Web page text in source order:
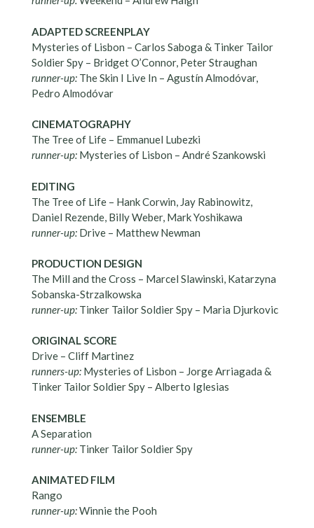
ADAPTED SCREENPLAY
Mysteries of Lisbon – Carlos Saboga & Tinker Tailor
Soldier Spy – Bridget O’Connor, Peter Straughan
runner-up:The Skin I Live In – Agustín Almodóvar,
Pedro Almodóvar
CINEMATOGRAPHY
The Tree of Life – Emmanuel Lubezki
runner-up:Mysteries of Lisbon – André Szankowski
EDITING
The Tree of Life – Hank Corwin, Jay Rabinowitz,
Daniel Rezende, Billy Weber, Mark Yoshikawa
runner-up:Drive – Matthew Newman
PRODUCTION DESIGN
The Mill and the Cross – Marcel Slawinski, Katarzyna
Sobanska-Strzalkowska
runner-up: Tinker Tailor Soldier Spy – Maria Djurkovic
ORIGINAL SCORE
Drive – Cliff Martinez
runners-up:Mysteries of Lisbon – Jorge Arriagada &
Tinker Tailor Soldier Spy – Alberto Iglesias
ENSEMBLE
A Separation
runner-up: Tinker Tailor Soldier Spy
ANIMATED FILM
Rango
runner-up:Winnie the Pooh